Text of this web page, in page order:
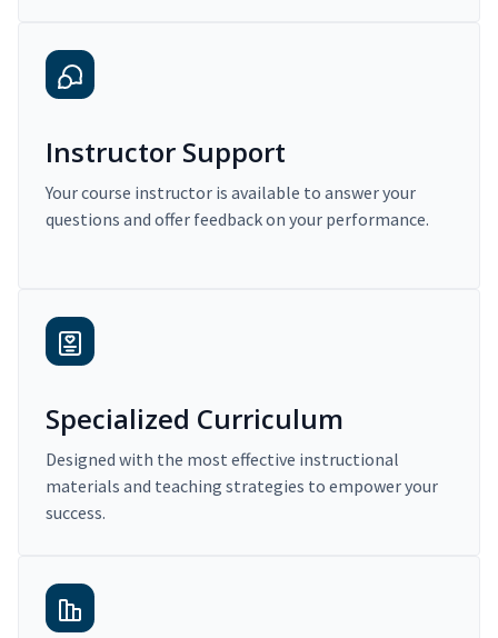
Instructor Support
Your course instructor is available to answer your
questions and offer feedback on your performance.
Specialized Curriculum
Designed with the most effective instructional
materials and teaching strategies to empower your
success.